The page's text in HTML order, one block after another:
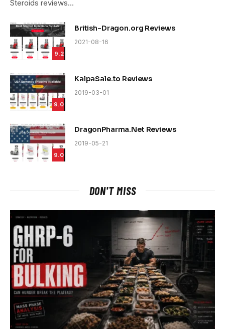
Steroids reviews…
9.2
British-Dragon.org Reviews
2021-08-16
9.0
KalpaSale.to Reviews
2019-03-01
9.0
DragonPharma.Net Reviews
2019-05-21
DON'T MISS